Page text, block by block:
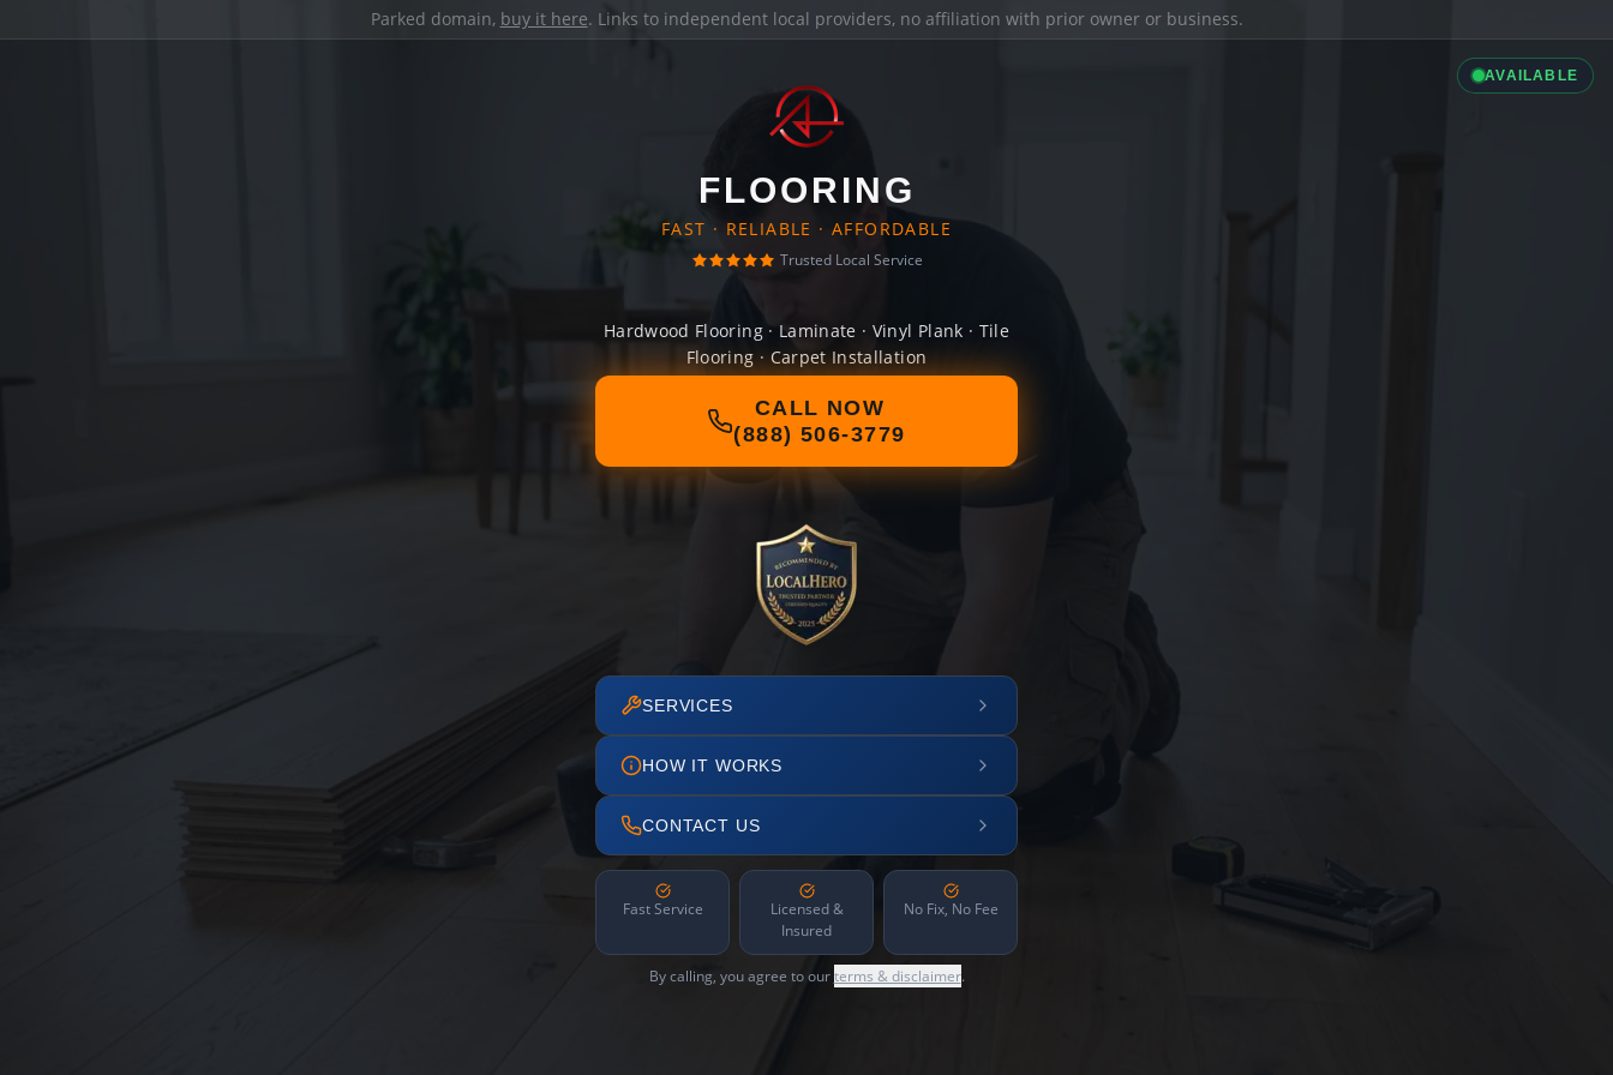
Parked domain, buy it here. Links to independent local providers, no affiliation with prior owner or business.
AVAILABLE
FLOORING
FAST · RELIABLE · AFFORDABLE
Trusted Local Service
Hardwood Flooring · Laminate · Vinyl Plank · Tile
Flooring · Carpet Installation
CALL NOW
(888) 506-3779
SERVICES
HOW IT WORKS
CONTACT US
Fast Service
Licensed &
Insured
No Fix, No Fee
By calling, you agree to ourterms & disclaimer.